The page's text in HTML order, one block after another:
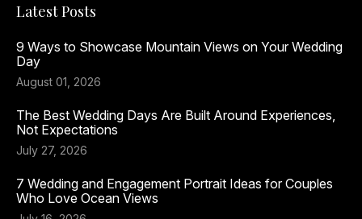
Latest Posts
9 Ways to Showcase Mountain Views on Your Wedding
Day
August 01, 2026
The Best Wedding Days Are Built Around Experiences,
Not Expectations
July 27, 2026
7 Wedding and Engagement Portrait Ideas for Couples
Who Love Ocean Views